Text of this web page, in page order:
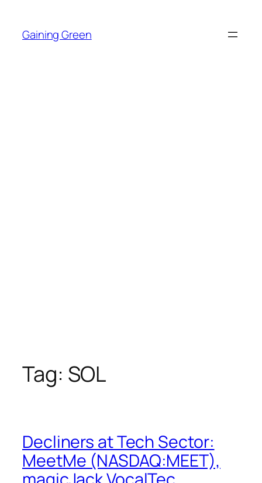
content
Gaining Green
Tag: SOL
Decliners at Tech Sector:
MeetMe (NASDAQ:MEET),